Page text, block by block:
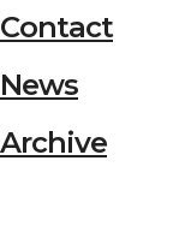
Contact
News
Archive